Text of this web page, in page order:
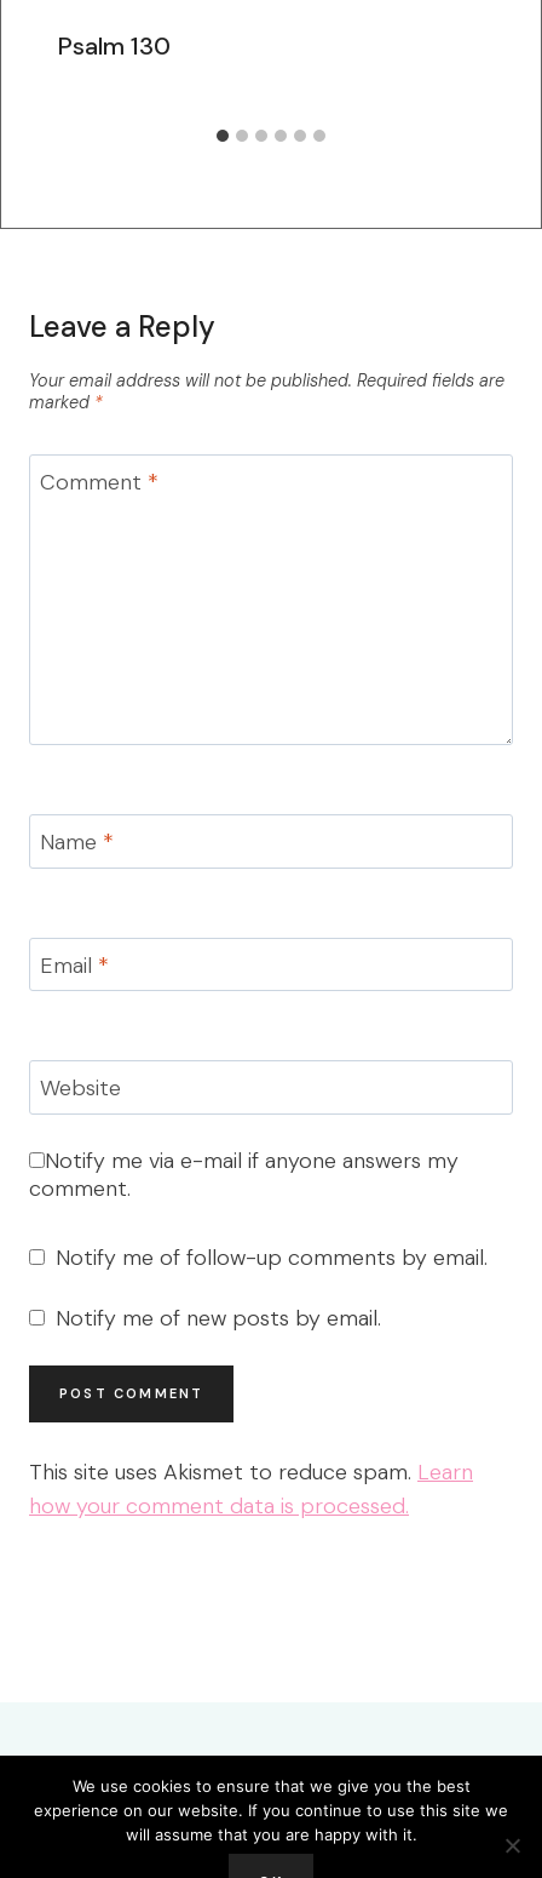
Psalm 130
Leave a Reply
Your email address will not be published. Required fields are
marked *
Comment *
Name *
Email *
Website
Notify me via e-mail if anyone answers my
comment.
Notify me of follow-up comments by email.
Notify me of new posts by email.
This site uses Akismet to reduce spam. Learn
how your comment data is processed.
Amazing Grace Remix Spontaneous 8-21-23
We use cookies to ensure that we give you the best
experience on our website. If you continue to use this site we
will assume that you are happy with it.